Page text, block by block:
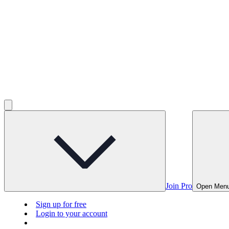
Join Pro Open
Sign up for free
Login to your account